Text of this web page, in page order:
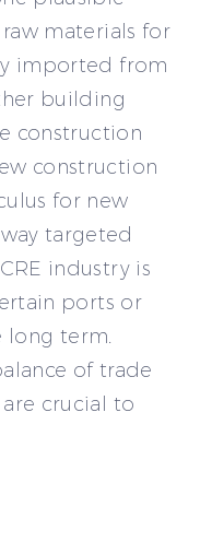
materials for
imported from
building
construction
construction
for new
targeted
industry is
ports or
long term.
of trade
crucial to